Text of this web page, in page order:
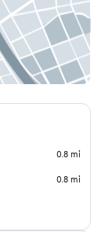
0.8 mi
0.8 mi